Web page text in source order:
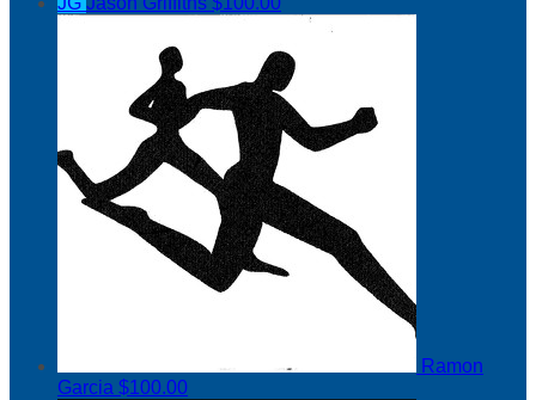
Ramon
Garcia $100.00